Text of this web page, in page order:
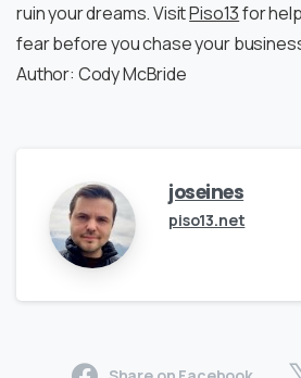
ruin your dreams. VisitPiso13for
fear before you chase your
Author: Cody McBride
joseines
piso13.net